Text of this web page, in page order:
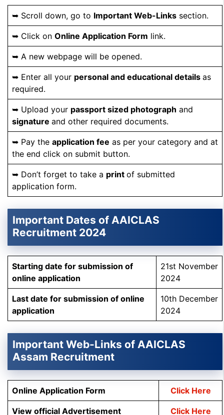
➥ Scroll down, go to Important Web-Links section.
➥ Click on Online Application Form link.
➥ A new webpage will be opened.
➥ Enter all your personal and educational details as
required.
➥ Upload your passport sized photograph and
signature and other required documents.
➥ Pay the application fee as per your category and at
the end click on submit button.
➥ Don’t forget to take a print of submitted
application form.
Important Dates of AAICLAS
Recruitment 2024
Starting date for submission of
online application
21st November
2024
Last date for submission of online
application
10th December
2024
Important Web-Links of AAICLAS
Assam Recruitment
Online Application Form Click Here
View official Advertisement Click Here